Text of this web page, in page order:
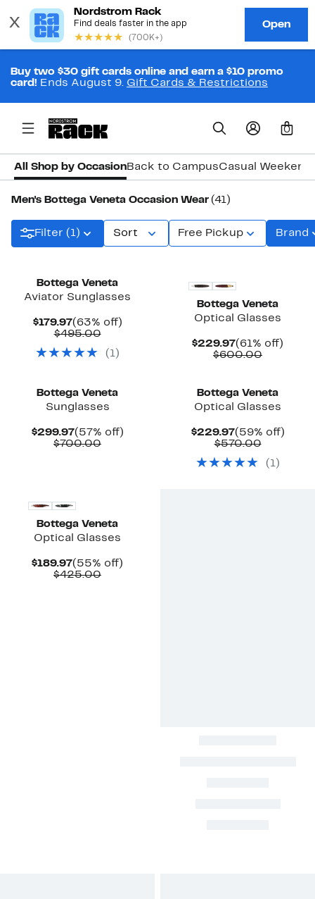
Buy two $30 gift cards online and earn a $10 promo
card! Ends August 9. Gift Cards & Restrictions
0
All Shop by OccasionBack to CampusCasual Weekend
Men's Bottega Veneta Occasion Wear (41)
Filter (1) Sort Free Pickup Brand
Bottega Veneta
Aviator Sunglasses
$179.97Current
Price
(63% off)63%
$495.00Comparable
$495.00
( 1)
Bottega Veneta
Optical Glasses
$229.97Current
Price
(61% off)
$600.00
Bottega Veneta
Sunglasses
$299.97Current
Price
(57% off)57%
$700.00Comparable
Bottega Veneta
Optical Glasses
$229.97Current
Price
(59% off)59%
$570.00
$570.00
( 1)
Bottega Veneta
Optical Glasses
$189.97Current
Price
(55% off)
$425.00Comparable